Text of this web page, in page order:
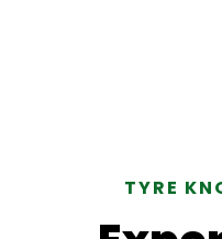
TYRE